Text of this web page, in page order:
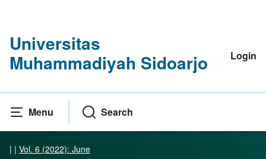
Universitas
Muhammadiyah Sidoarjo
Login
Menu Search
| | Vol. 6 (2022): June